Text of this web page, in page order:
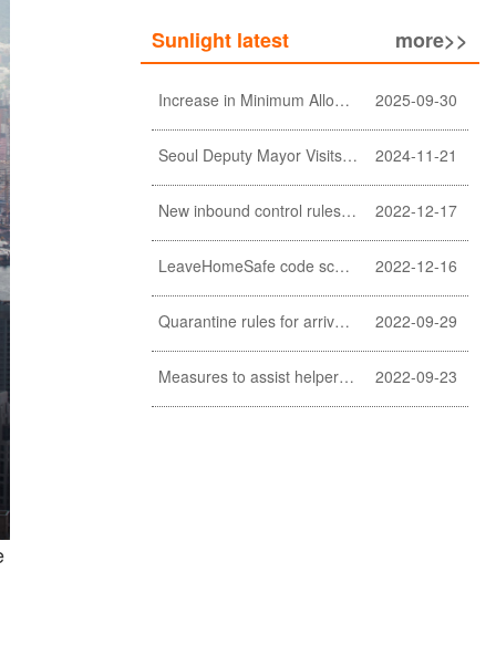
Sunlight latest more>>
Increase in Minimum Allowable Wage and no change in food allowance for foreign domestic helpers 2025-09-30
Seoul Deputy Mayor Visits Sunlight Employment agency 2024-11-21
New inbound control rules for helpers 2022-12-17
LeaveHomeSafe code scanning lifted 2022-12-16
Quarantine rules for arrivals relaxed 2022-09-29
Measures to assist helpers and employers cope with COVID-19 pandemic extended 2022-09-23